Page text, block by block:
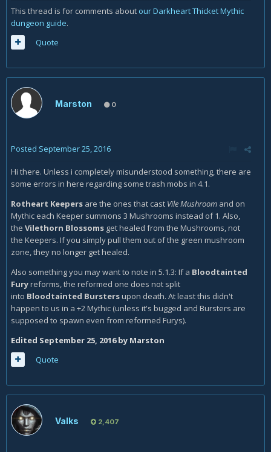
This thread is for comments about our Darkheart Thicket Mythic
dungeon guide.
Quote
Marston 0
Posted September 25, 2016
Hi there. Unless i completely misunderstood something, there are
some errors in here regarding some trash mobs in 4.1.
Rotheart Keepers are the ones that cast Vile Mushroom and on
Mythic each Keeper summons 3 Mushrooms instead of 1. Also,
the Vilethorn Blossoms get healed from the Mushrooms, not
the Keepers. If you simply pull them out of the green mushroom
zone, they no longer get healed.
Also something you may want to note in 5.1.3: If a Bloodtainted
Furyreforms, the reformed one does not split
into Bloodtainted Burstersupon death. At least this didn't
happen to us in a +2 Mythic (unless it's bugged and Bursters are
supposed to spawn even from reformed Furys).
Edited September 25, 2016by Marston
Quote
Valks 2,407